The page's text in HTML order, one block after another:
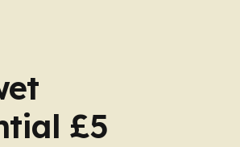
£5